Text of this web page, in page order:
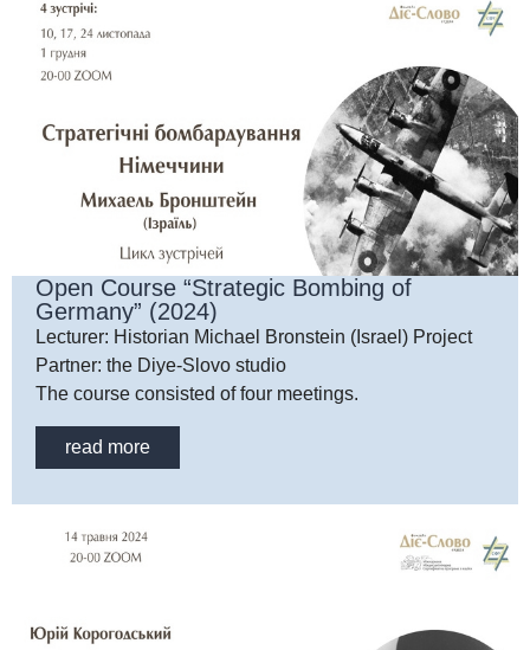
Open Course “Strategic Bombing of
Germany” (2024)
Lecturer: Historian Michael Bronstein (Israel) Project
Partner: the Diye-Slovo studio
The course consisted of four meetings.
read more